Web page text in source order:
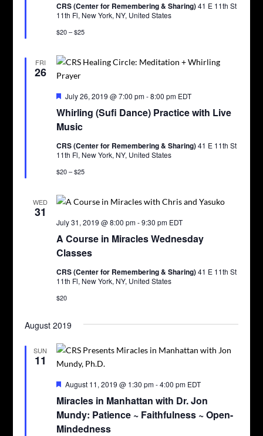
CRS (Center for Remembering & Sharing)41 E 11th St
11th Fl, New York, NY, United States
$20 – $25
FRI
26
Whirling (Sufi Dance) Practice with Live
Music
Featured
July 26, 2019 @ 7:00 pm-8:00 pm EDT
CRS (Center for Remembering & Sharing)41 E 11th St
11th Fl, New York, NY, United States
$20 – $25
WED
31
A Course in Miracles Wednesday
Classes
July 31, 2019 @ 8:00 pm-9:30 pm EDT
CRS (Center for Remembering & Sharing)41 E 11th St
11th Fl, New York, NY, United States
$20
August 2019
SUN
11
Miracles in Manhattan with Dr. Jon
Mundy: Patience ~ Faithfulness ~ Open-
Mindedness
Featured
August 11, 2019 @ 1:30 pm-4:00 pm EDT